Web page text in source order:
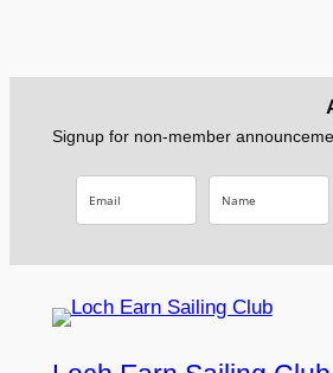
Signup for non-member